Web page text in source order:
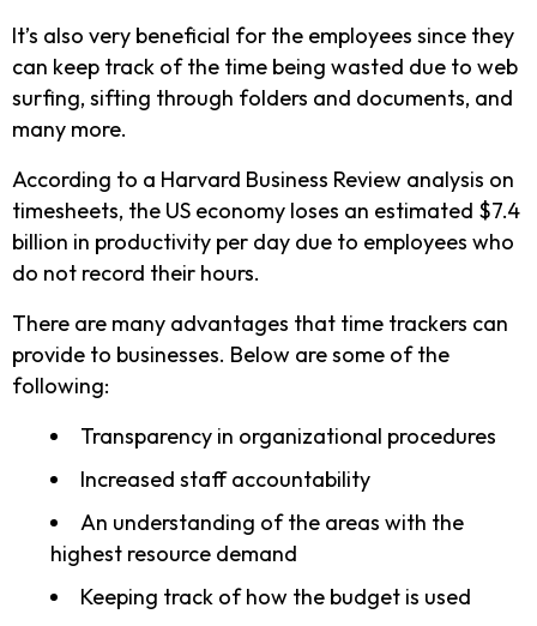
It’s also very beneficial for the employees since they
can keep track of the time being wasted due to web
surfing, sifting through folders and documents, and
many more.
According to a Harvard Business Review analysis on
timesheets, the US economy loses an estimated $7.4
billion in productivity per day due to employees who
do not record their hours.
There are many advantages that time trackers can
provide to businesses. Below are some of the
following:
Transparency in organizational procedures
Increased staff accountability
An understanding of the areas with the
highest resource demand
Keeping track of how the budget is used